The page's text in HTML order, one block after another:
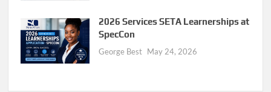
2026 Services SETA Learnerships at
SpecCon
George Best May 24, 2026